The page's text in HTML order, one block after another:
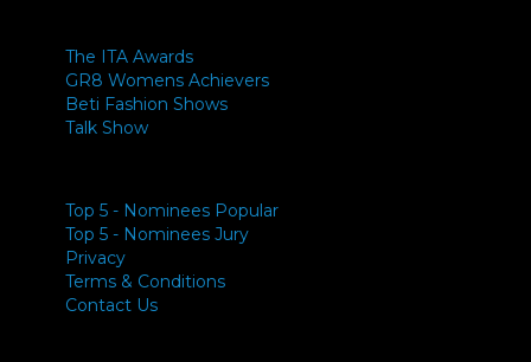
The ITA Awards
GR8 Womens Achievers
Beti Fashion Shows
Talk Show
Top 5 - Nominees Popular
Top 5 - Nominees Jury
Privacy
Terms & Conditions
Contact Us